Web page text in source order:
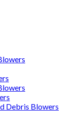
Debris Blowers